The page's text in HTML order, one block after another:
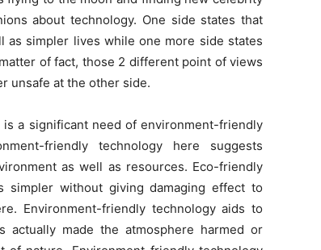
about technology. One side states that
simpler lives while one more side states
of fact, those 2 different point of views
unsafe at the other side.
a significant need of environment-friendly
friendly technology here suggests
as well as resources. Eco-friendly
simpler without giving damaging effect to
Environment-friendly technology aids to
made the atmosphere harmed or